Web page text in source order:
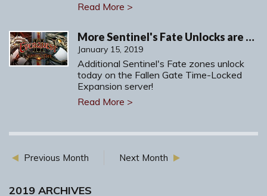
Read More >
More Sentinel's Fate Unlocks are Arriving on Fallen Gate!
January 15, 2019
Additional Sentinel's Fate zones unlock
today on the Fallen Gate Time-Locked
Expansion server!
Read More >
Previous Month Next Month
2019 ARCHIVES